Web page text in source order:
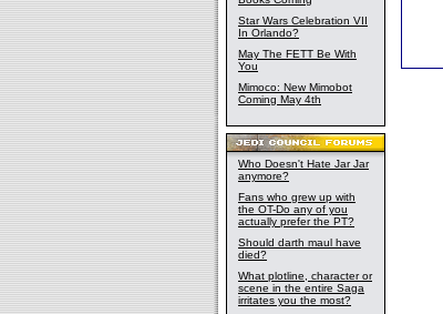
Star Wars Celebration VII
In Orlando?
May The FETT Be With
You
Mimoco: New Mimobot
Coming May 4th
Who Doesn't Hate Jar Jar
anymore?
Fans who grew up with
the OT-Do any of you
actually prefer the PT?
Should darth maul have
died?
What plotline, character or
scene in the entire Saga
irritates you the most?